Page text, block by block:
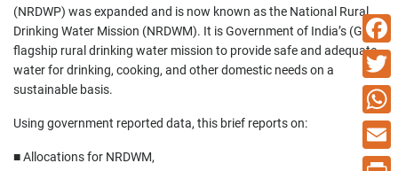
(NRDWP) was expanded and is now known as the National Rural
Drinking Water Mission (NRDWM). It is Government of India’s (GoI)
flagship rural drinking water mission to provide safe and adequate
water for drinking, cooking, and other domestic needs on a
sustainable basis.
Using government reported data, this brief reports on:
■ Allocations for NRDWM, Email